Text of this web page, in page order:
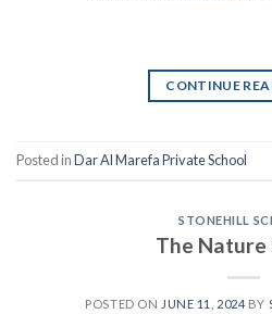
CONTINUE
Posted inDar Al Marefa Private School
STONEHILL
The
POSTED ON JUNE 11, 2024 BY